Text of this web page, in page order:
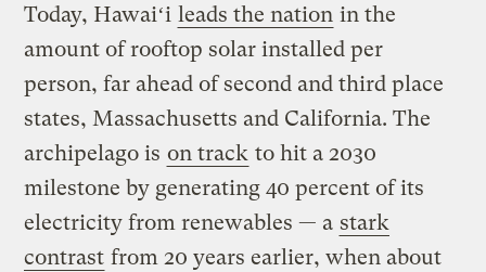
Today, Hawaiʻi leads the nation in the
amount of rooftop solar installed per
person, far ahead of second and third place
states, Massachusetts and California. The
archipelago is on track to hit a 2030
milestone by generating 40 percent of its
electricity from renewables — a stark
contrast from 20 years earlier, when about